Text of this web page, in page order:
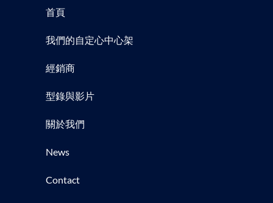
首頁
我們的自定心中心架
經銷商
型錄與影片
關於我們
News
Contact